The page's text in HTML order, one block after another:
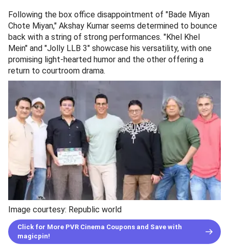
Following the box office disappointment of "Bade Miyan
Chote Miyan," Akshay Kumar seems determined to bounce
back with a string of strong performances. "Khel Khel
Mein" and "Jolly LLB 3" showcase his versatility, with one
promising light-hearted humor and the other offering a
return to courtroom drama.
Image courtesy: Republic world
Click for More PVR Cinema Coupons and Save with
magicpin!